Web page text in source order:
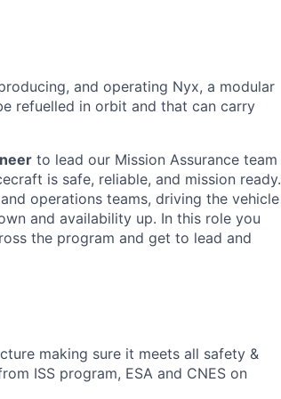
and operating Nyx, a modular
refuelled in orbit and that can carry
to lead our Mission Assurance team
is safe, reliable, and mission ready.
operations teams, driving the vehicle
and availability up. In this role you
the program and get to lead and
making sure it meets all safety &
ISS program, ESA and CNES on